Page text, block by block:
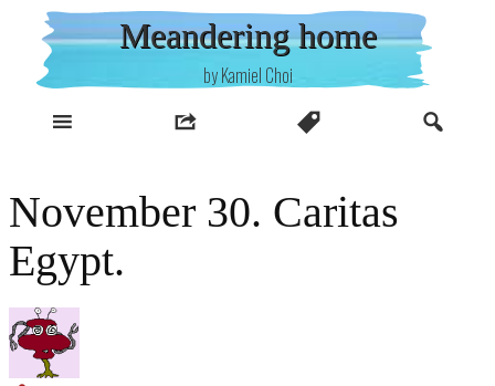
content
Meandering home
by Kamiel Choi
November 30. Caritas
Egypt.